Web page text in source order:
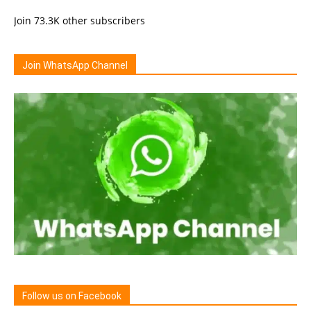
Join 73.3K other subscribers
Join WhatsApp Channel
Follow us on Facebook